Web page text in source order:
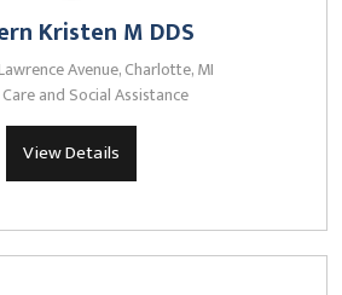
Kristen M DDS
Avenue, Charlotte, MI
and Social Assistance
View Details